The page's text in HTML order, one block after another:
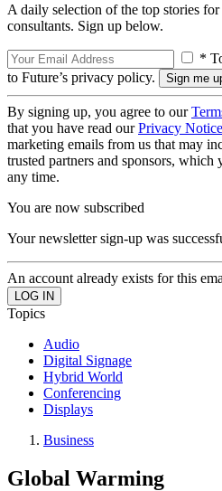
A daily selection of the top stories
consultants. Sign up below.
*
to Future’s privacy policy.
By signing up, you agree to our
that you have read ourPrivacy Notice
marketing emails from us that may
trusted partners and sponsors, which
any time.
You are now subscribed
Your newsletter sign-up was
An account already exists for this
Topics
Audio
Digital Signage
Hybrid World
Conferencing
Displays
Business
Global Warming